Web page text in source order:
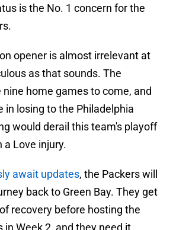
is the No. 1 concern for the
opener is almost irrelevant at
as that sounds. The
nine home games to come, and
in losing to the Philadelphia
would derail this team's playoff
a Love injury.
await updates, the Packers will
back to Green Bay. They get
recovery before hosting the
in Week 2, and they need it.